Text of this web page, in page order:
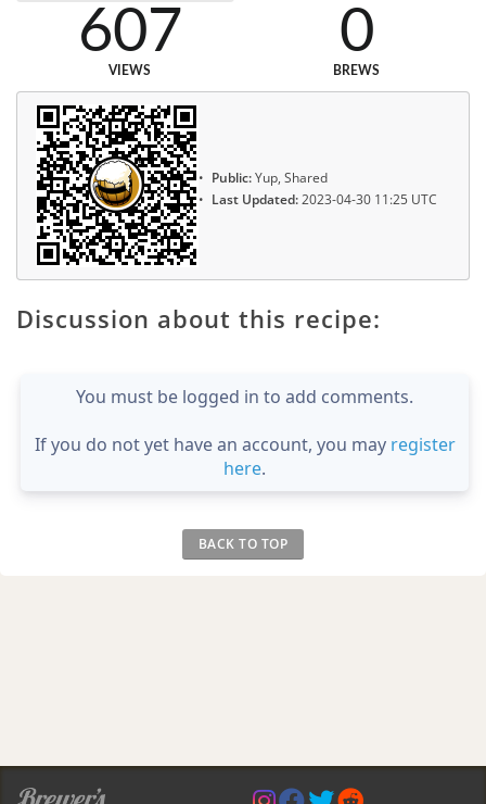
607
VIEWS
0
BREWS
Public:Yup, Shared
Last Updated:2023-04-30 11:25 UTC
Discussion about this recipe:
You must be logged in to add comments.
If you do not yet have an account, you may register
here.
BACK TO TOP